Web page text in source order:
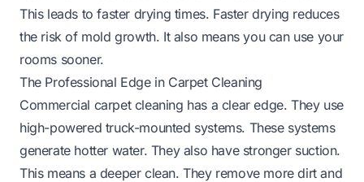
This leads to faster drying times. Faster drying reduces
the risk of mold growth. It also means you can use your
rooms sooner.
The Professional Edge in Carpet Cleaning
Commercial carpet cleaning has a clear edge. They use
high-powered truck-mounted systems. These systems
generate hotter water. They also have stronger suction.
This means a deeper clean. They remove more dirt and